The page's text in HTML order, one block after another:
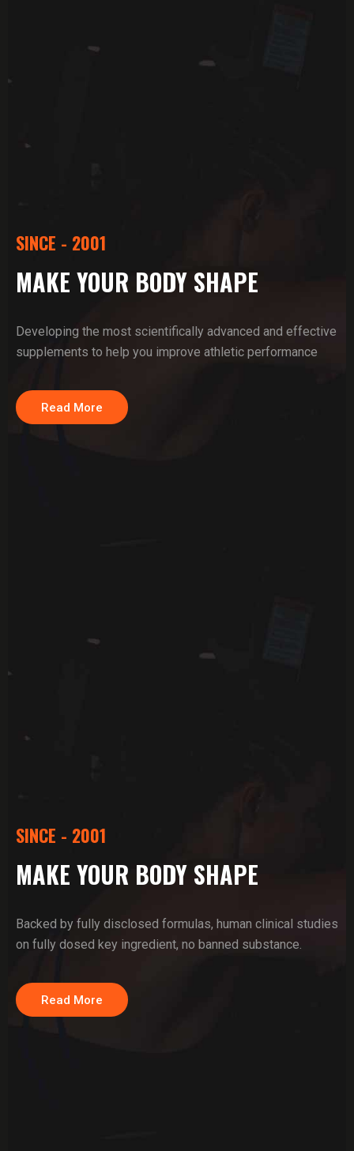
SINCE - 2001
MAKE YOUR BODY SHAPE
Developing the most scientifically advanced and effective
supplements to help you improve athletic performance
Read More
SINCE - 2001
MAKE YOUR BODY SHAPE
Backed by fully disclosed formulas, human clinical studies
on fully dosed key ingredient, no banned substance.
Read More